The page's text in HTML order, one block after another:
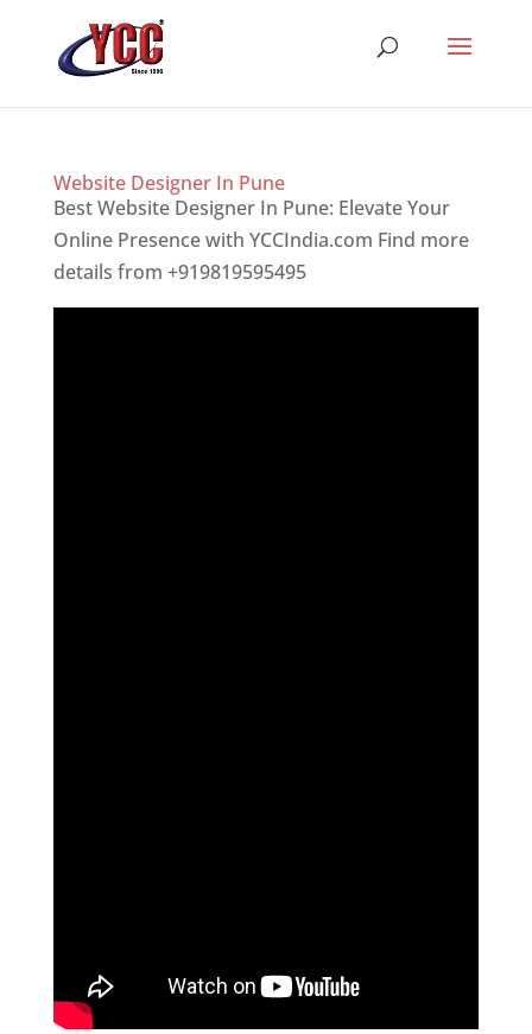
Website Designer In Pune
Best Website Designer In Pune: Elevate Your
Online Presence with YCCIndia.com Find more
details from +919819595495